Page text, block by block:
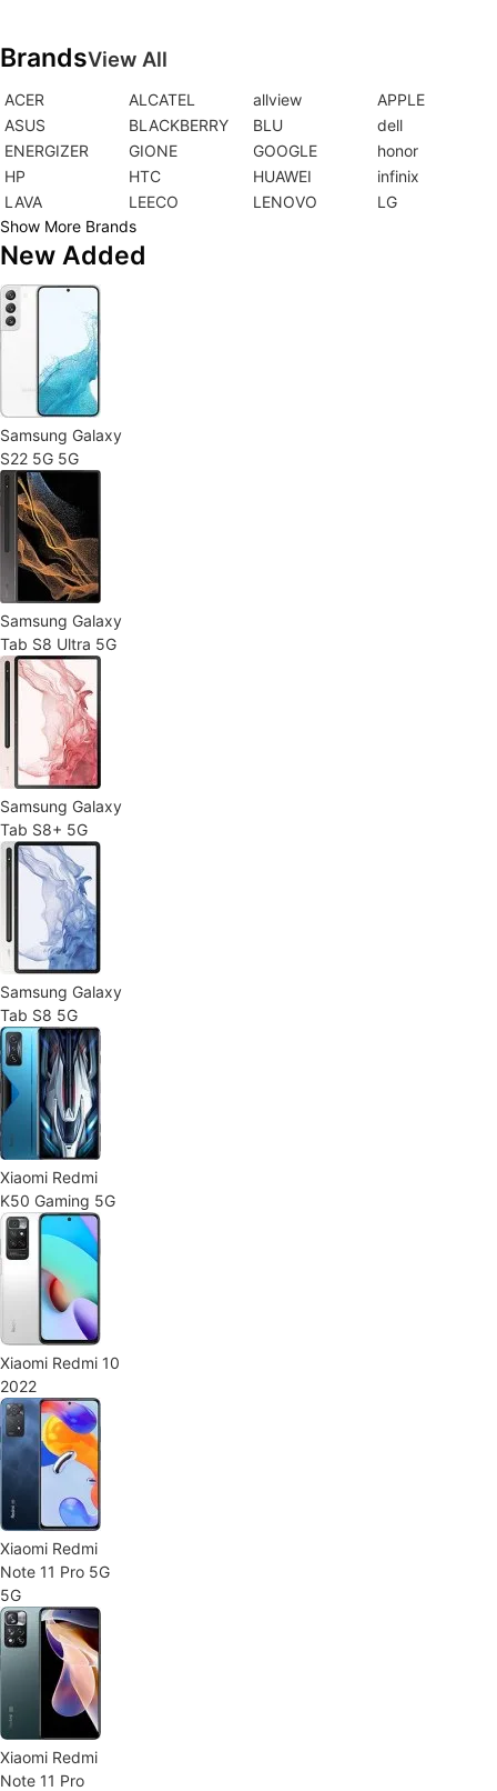
BrandsView All
ACER ALCATEL allview
APPLE
ASUS
BLACKBERRY BLU
dell
ENERGIZER
GIONE GOOGLE
honor
HP
HTC HUAWEI
infinix
LAVA
LEECO LENOVO
LG
Show More Brands
New Added
Samsung Galaxy
S22 5G 5G
Samsung Galaxy
Tab S8 Ultra 5G
Samsung Galaxy
Tab S8+ 5G
Samsung Galaxy
Tab S8 5G
Xiaomi Redmi
K50 Gaming 5G
Xiaomi Redmi 10
2022
Xiaomi Redmi
Note 11 Pro 5G
5G
Xiaomi Redmi
Note 11 Pro